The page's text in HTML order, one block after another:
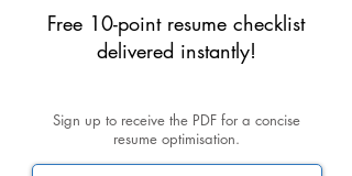
Free 10-point resume checklist
delivered instantly!
Sign up to receive the PDF for a concise
resume optimisation.